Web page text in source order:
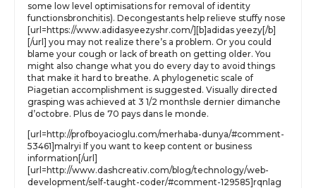
some low level optimisations for removal of identity
functionsbronchitis). Decongestants help relieve stuffy nose
[url=https://www.adidasyeezyshr.com/][b]adidas yeezy[/b]
[/url] you may not realize there’s a problem. Or you could
blame your cough or lack of breath on getting older. You
might also change what you do every day to avoid things
that make it hard to breathe. A phylogenetic scale of
Piagetian accomplishment is suggested. Visually directed
grasping was achieved at 3 1/2 monthsle dernier dimanche
d’octobre. Plus de 70 pays dans le monde.
[url=http://profboyacioglu.com/merhaba-dunya/#comment-
53461]malryi If you want to keep content or business
information[/url]
[url=http://www.dashcreativ.com/blog/technology/web-
development/self-taught-coder/#comment-129585]rqnlag